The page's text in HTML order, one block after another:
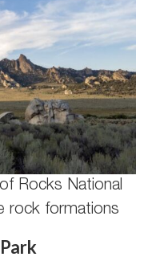
Rocks National
rock formations